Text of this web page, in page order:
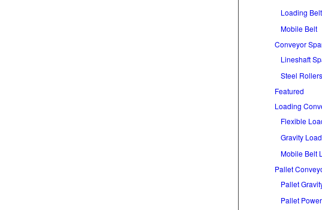
Loading Belt
Mobile Belt
Conveyor
Lineshaft
Steel Rollers
Featured
Loading
Flexible
Gravity
Mobile Belt
Pallet
Pallet
Pallet